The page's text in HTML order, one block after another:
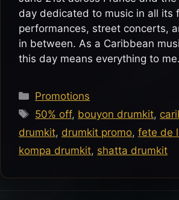
day dedicated to music in all its
performances, street concerts,
in between. As a Caribbean
this day means everything to
Categories
Promotions
Tags
50% off, bouyon drumkit,
drumkit, drumkit promo, fete de
kompa drumkit, shatta drumkit